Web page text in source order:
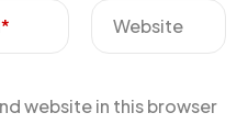
* Website
website in this browser